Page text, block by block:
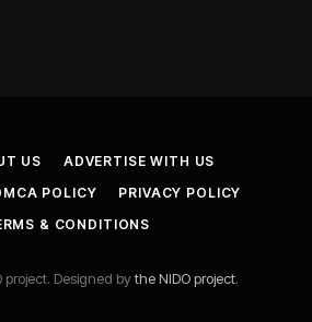
US
ADVERTISE WITH US
POLICY
PRIVACY POLICY
& CONDITIONS
project. Designed bythe NIDO project.